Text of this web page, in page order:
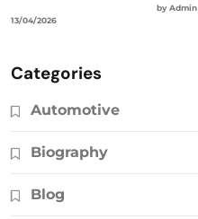
by Admin
13/04/2026
Categories
Automotive
Biography
Blog